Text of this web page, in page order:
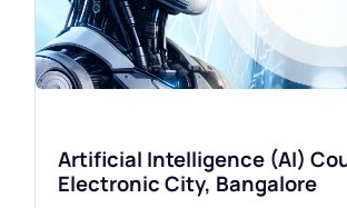
Artificial Intelligence (AI)
Electronic City, Bangalore